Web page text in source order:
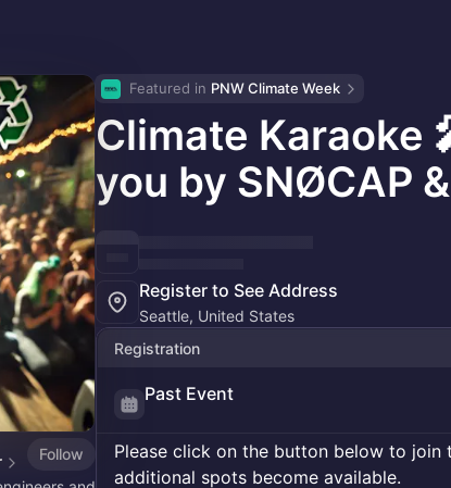
Follow
Featured in PNW Climate Week
Climate Karaoke
you by SNØCAP
Register to See Address
Seattle, United States
Registration
Past Event
Please click on the button below to
additional spots become available.